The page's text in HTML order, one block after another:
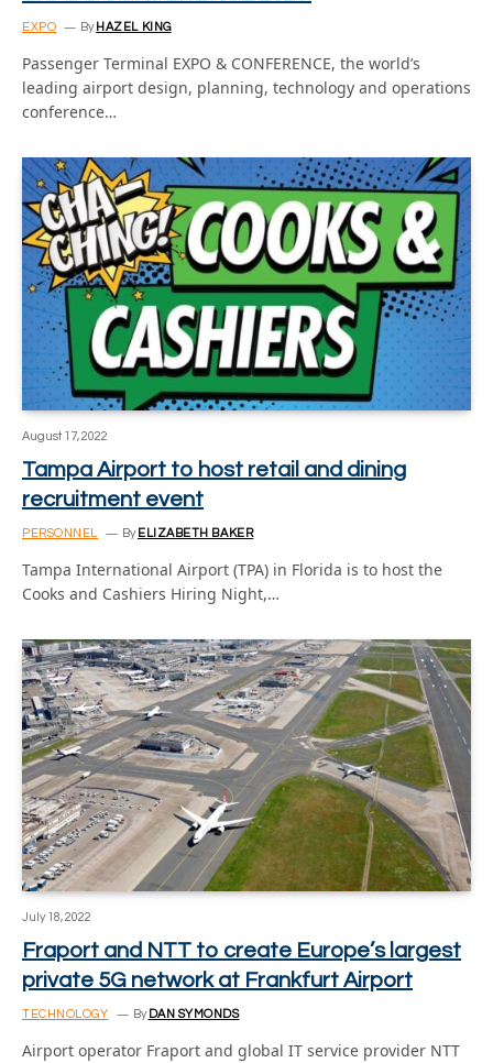
EXPO By HAZEL KING
Passenger Terminal EXPO & CONFERENCE, the world’s
leading airport design, planning, technology and operations
conference…
August 17, 2022
Tampa Airport to host retail and dining
recruitment event
PERSONNEL By ELIZABETH BAKER
Tampa International Airport (TPA) in Florida is to host the
Cooks and Cashiers Hiring Night,…
July 18, 2022
Fraport and NTT to create Europe’s largest
private 5G network at Frankfurt Airport
TECHNOLOGY By DAN SYMONDS
Airport operator Fraport and global IT service provider NTT